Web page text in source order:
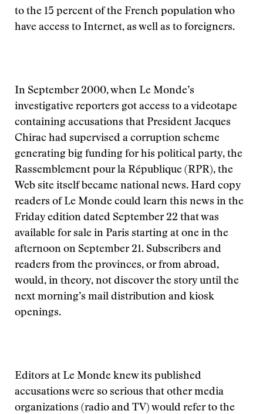
to the 15 percent of the French population who
have access to Internet, as well as to foreigners.
In September 2000, when Le Monde’s
investigative reporters got access to a videotape
containing accusations that President Jacques
Chirac had supervised a corruption scheme
generating big funding for his political party, the
Rassemblement pour la République (RPR), the
Web site itself became national news. Hard copy
readers of Le Monde could learn this news in the
Friday edition dated September 22 that was
available for sale in Paris starting at one in the
afternoon on September 21. Subscribers and
readers from the provinces, or from abroad,
would, in theory, not discover the story until the
next morning’s mail distribution and kiosk
openings.
Editors at Le Monde knew its published
accusations were so serious that other media
organizations (radio and TV) would refer to the